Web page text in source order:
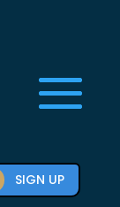
SIGN UP